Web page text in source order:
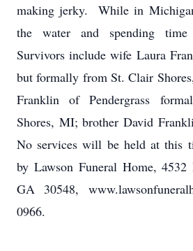
making jerky. While in
the water and spending
Survivors include wife Laura
but formally from St. Clair
Franklin of Pendergrass
Shores, MI; brother David
No services will be held at this
by Lawson Funeral Home,
GA 30548,
0966.